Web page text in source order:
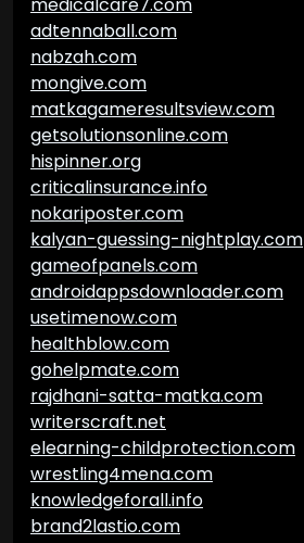
adtennaball.com
nabzah.com
mongive.com
matkagameresultsview.com
getsolutionsonline.com
hispinner.org
criticalinsurance.info
nokariposter.com
kalyan-guessing-nightplay.com
gameofpanels.com
androidappsdownloader.com
usetimenow.com
healthblow.com
gohelpmate.com
rajdhani-satta-matka.com
writerscraft.net
elearning-childprotection.com
wrestling4mena.com
knowledgeforall.info
brand2lastio.com